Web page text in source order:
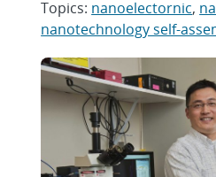
Topics: nanoelectornic,
nanotechnology self-